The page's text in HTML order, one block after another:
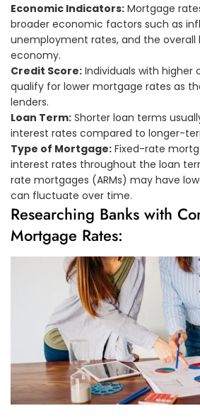
Economic Indicators: Mortgage
broader economic factors such as
unemployment rates, and the
economy.
Credit Score: Individuals with higher
qualify for lower mortgage rates as
lenders.
Loan Term: Shorter loan terms
interest rates compared to longer-
Type of Mortgage: Fixed-rate
interest rates throughout the loan
rate mortgages (ARMs) may have
can fluctuate over time.
Researching Banks with
Mortgage Rates: